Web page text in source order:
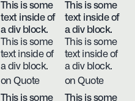
This is some
text inside of
a div block.
This is some
text inside of
a div block.
on Quote
This is some
text inside of
a div block.
This is some
text inside of
a div block.
on Quote
This is some
This is some